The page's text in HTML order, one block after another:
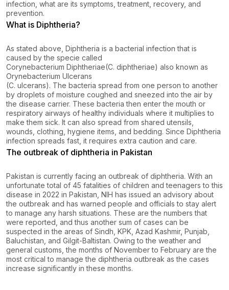
infection, what are its symptoms, treatment, recovery, and
prevention.
What is Diphtheria?
As stated above, Diphtheria is a bacterial infection that is
caused by the specie called
Corynebacterium Diphtheriae(C. diphtheriae) also known as
Orynebacterium Ulcerans
(C. ulcerans). The bacteria spread from one person to another
by droplets of moisture coughed and sneezed into the air by
the disease carrier. These bacteria then enter the mouth or
respiratory airways of healthy individuals where it multiplies to
make them sick. It can also spread from shared utensils,
wounds, clothing, hygiene items, and bedding. Since Diphtheria
infection spreads fast, it requires extra caution and care.
The outbreak of diphtheria in Pakistan
Pakistan is currently facing an outbreak of diphtheria. With an
unfortunate total of 45 fatalities of children and teenagers to this
disease in 2022 in Pakistan, NIH has issued an advisory about
the outbreak and has warned people and officials to stay alert
to manage any harsh situations. These are the numbers that
were reported, and thus another sum of cases can be
suspected in the areas of Sindh, KPK, Azad Kashmir, Punjab,
Baluchistan, and Gilgit-Baltistan. Owing to the weather and
general customs, the months of November to February are the
most critical to manage the diphtheria outbreak as the cases
increase significantly in these months.